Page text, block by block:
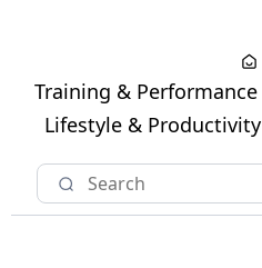
Training & Performance
Lifestyle & Productivity